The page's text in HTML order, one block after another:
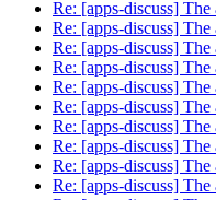
Re: [apps-discuss] The
Re: [apps-discuss] The
Re: [apps-discuss] The
Re: [apps-discuss] The
Re: [apps-discuss] The
Re: [apps-discuss] The
Re: [apps-discuss] The
Re: [apps-discuss] The
Re: [apps-discuss] The
Re: [apps-discuss] The